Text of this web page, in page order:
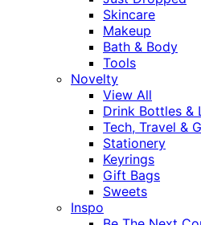
Skincare
Makeup
Bath & Body
Tools
Novelty
View All
Drink Bottles &
Tech, Travel &
Stationery
Keyrings
Gift Bags
Sweets
Inspo